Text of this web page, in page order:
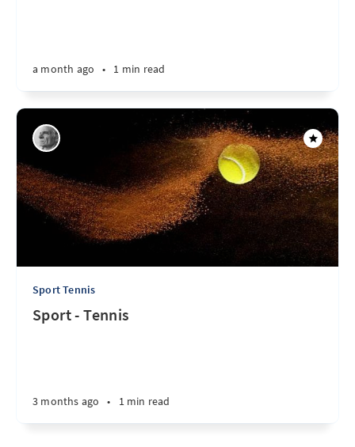
a month ago • 1 min read
Sport Tennis
Sport - Tennis
3 months ago • 1 min read